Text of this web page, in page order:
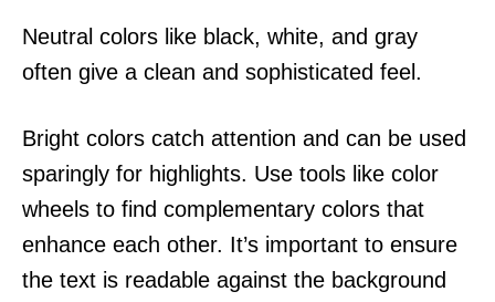
Neutral colors like black, white, and gray
often give a clean and sophisticated feel.
Bright colors catch attention and can be used
sparingly for highlights. Use tools like color
wheels to find complementary colors that
enhance each other. It’s important to ensure
the text is readable against the background